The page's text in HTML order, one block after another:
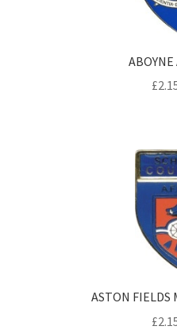
ABOYNE
£
ASTON FIELDS
£